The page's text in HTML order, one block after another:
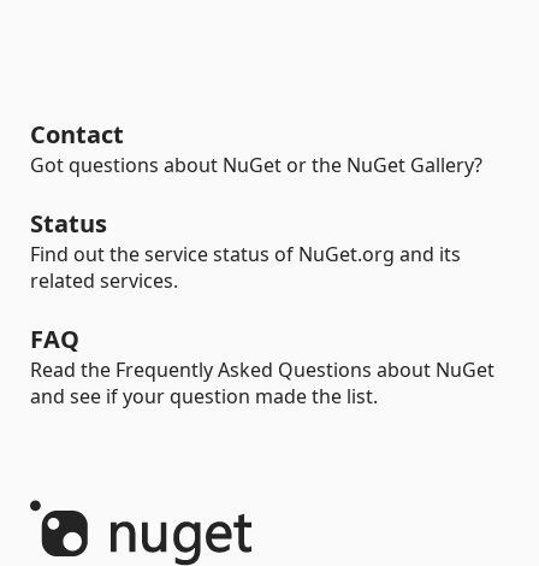
Contact
Got questions about NuGet or the NuGet Gallery?
Status
Find out the service status of NuGet.org and its
related services.
FAQ
Read the Frequently Asked Questions about NuGet
and see if your question made the list.